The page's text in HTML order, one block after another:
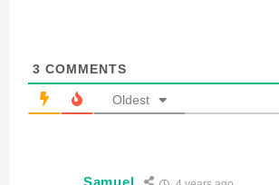
3 COMMENTS
Oldest
Samuel